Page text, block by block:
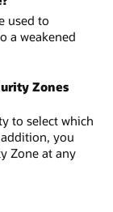
used to
a weakened
Zones
to select which
you
Zone at any